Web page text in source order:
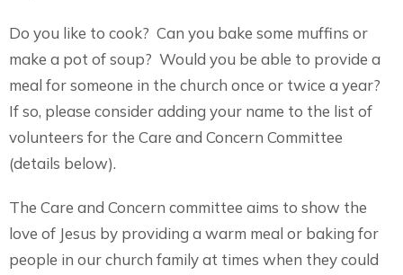
Do you like to cook? Can you bake some muffins or
make a pot of soup? Would you be able to provide a
meal for someone in the church once or twice a year?
If so, please consider adding your name to the list of
volunteers for the Care and Concern Committee
(details below).
The Care and Concern committee aims to show the
love of Jesus by providing a warm meal or baking for
people in our church family at times when they could